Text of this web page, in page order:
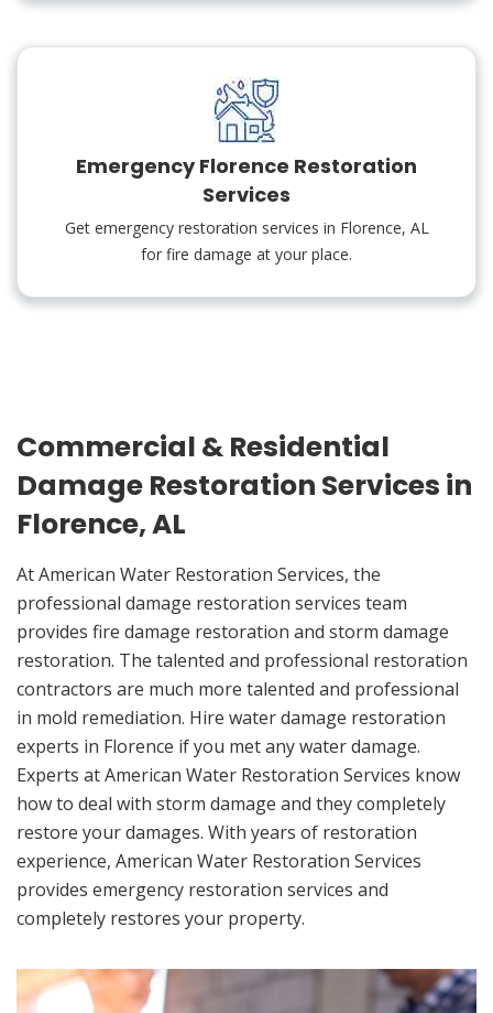
Emergency Florence Restoration
Services
Get emergency restoration services in Florence, AL
for fire damage at your place.
Commercial & Residential
Damage Restoration Services in
Florence, AL
At American Water Restoration Services, the
professional damage restoration services team
provides fire damage restoration and storm damage
restoration. The talented and professional restoration
contractors are much more talented and professional
in mold remediation. Hire water damage restoration
experts in Florence if you met any water damage.
Experts at American Water Restoration Services know
how to deal with storm damage and they completely
restore your damages. With years of restoration
experience, American Water Restoration Services
provides emergency restoration services and
completely restores your property.